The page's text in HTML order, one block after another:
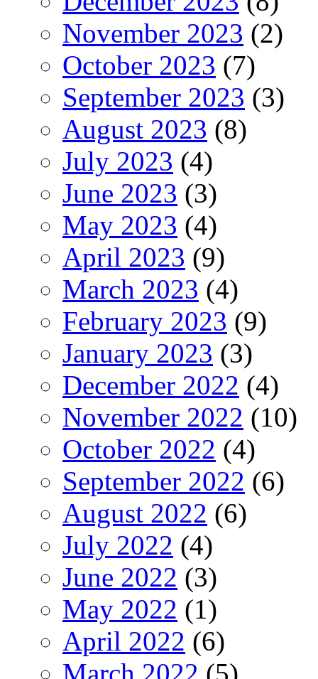
November 2023 (2)
October 2023 (7)
September 2023 (3)
August 2023 (8)
July 2023 (4)
June 2023 (3)
May 2023 (4)
April 2023 (9)
March 2023 (4)
February 2023 (9)
January 2023 (3)
December 2022 (4)
November 2022 (10)
October 2022 (4)
September 2022 (6)
August 2022 (6)
July 2022 (4)
June 2022 (3)
May 2022 (1)
April 2022 (6)
March 2022 (5)